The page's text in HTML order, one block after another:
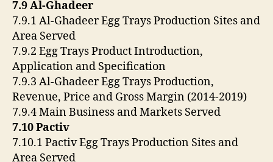
7.9 Al-Ghadeer
7.9.1 Al-Ghadeer Egg Trays Production Sites and
Area Served
7.9.2 Egg Trays Product Introduction,
Application and Specification
7.9.3 Al-Ghadeer Egg Trays Production,
Revenue, Price and Gross Margin (2014-2019)
7.9.4 Main Business and Markets Served
7.10 Pactiv
7.10.1 Pactiv Egg Trays Production Sites and
Area Served